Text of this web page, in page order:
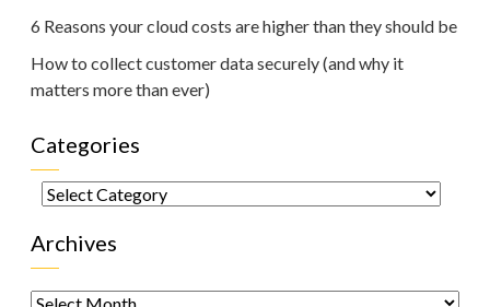
6 Reasons your cloud costs are higher than they should be
How to collect customer data securely (and why it
matters more than ever)
Categories
Categories
Archives
Archives